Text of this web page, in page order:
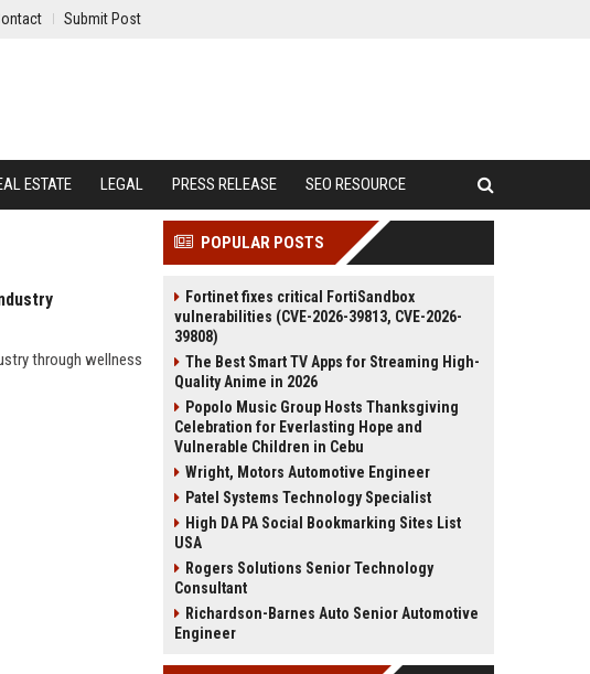
Submit Post
ESTATE LEGAL PRESS RELEASE SEO RESOURCE
through wellness
POPULAR POSTS
Fortinet fixes critical FortiSandbox
vulnerabilities (CVE-2026-39813, CVE-2026-
39808)
The Best Smart TV Apps for Streaming High-
Quality Anime in 2026
Popolo Music Group Hosts Thanksgiving
Celebration for Everlasting Hope and
Vulnerable Children in Cebu
Wright, Motors Automotive Engineer
Patel Systems Technology Specialist
High DA PA Social Bookmarking Sites List
USA
Rogers Solutions Senior Technology
Consultant
Richardson-Barnes Auto Senior Automotive
Engineer